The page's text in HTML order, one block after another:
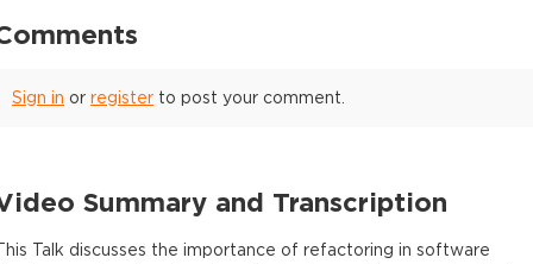
Sign in or register to post your comment.
Summary and Transcription
Talk discusses the importance of refactoring in software